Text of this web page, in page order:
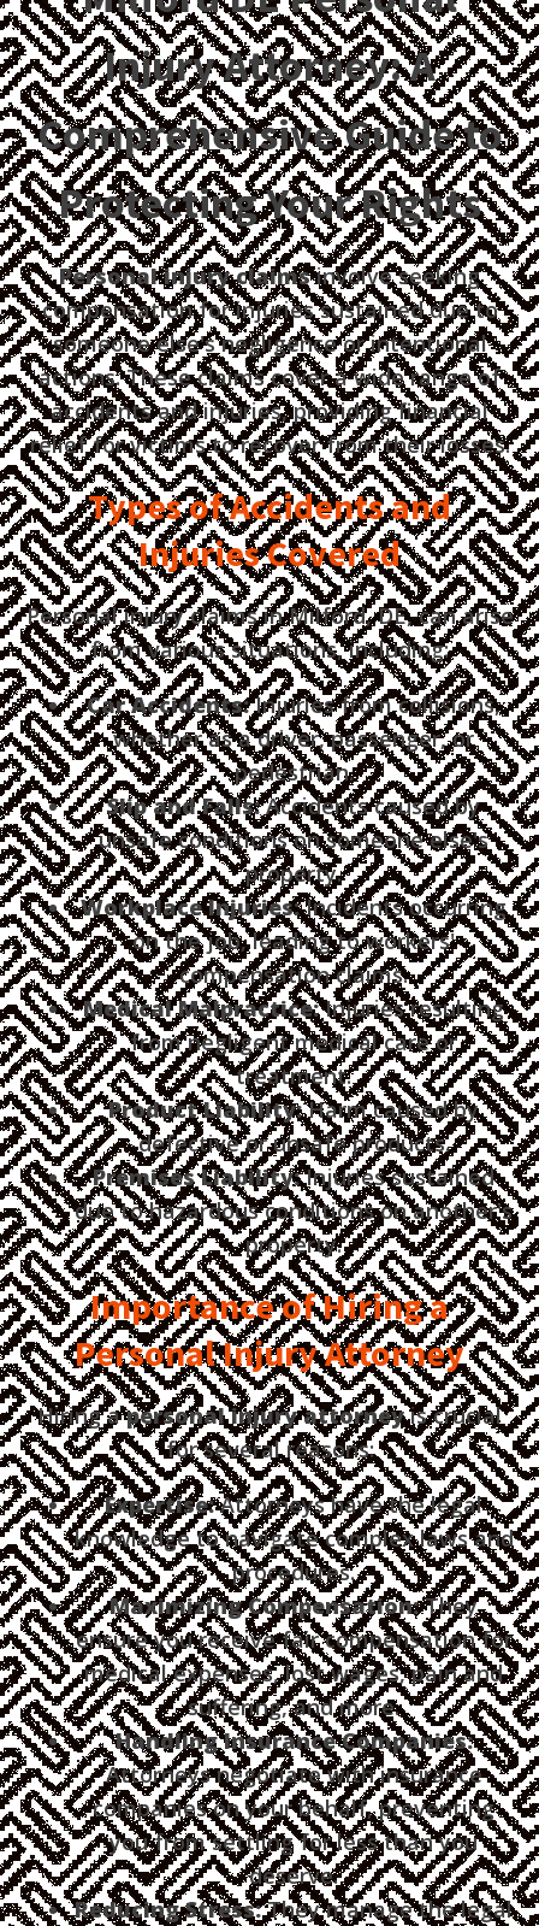
Injury Attorney: A
Comprehensive Guide to
Protecting Your Rights
Personal injury claimsinvolve seeking
compensation for injuries sustained due to
someone else's negligence or intentional
actions. These claims cover a wide range of
accidents and injuries, providing financial
relief for victims to recover from their losses.
Types of Accidents and
Injuries Covered
Personal injury claims in Milford, DE, can arise
from various situations, including:
Car Accidents:Injuries from collisions,
whether as a driver, passenger, or
pedestrian.
Slip and Falls:Accidents caused by
unsafe conditions on someone else's
property.
Workplace Injuries:Incidents occurring
on the job, leading to workers'
compensation claims.
Medical Malpractice:Injuries resulting
from negligent medical care or
treatment.
Product Liability:Harm caused by
defective or unsafe products.
Premises Liability:Injuries sustained
due to hazardous conditions on another's
property.
Importance of Hiring a
Personal Injury Attorney
Hiring apersonal injury attorneyis crucial
for several reasons:
Expertise:Attorneys have the legal
knowledge to navigate complex laws and
procedures.
Maximizing Compensation:They
ensure you receive fair compensation for
medical expenses, lost wages, pain and
suffering, and more.
Handling Insurance Companies:
Attorneys negotiate with insurance
companies on your behalf, preventing
you from settling for less than you
deserve.
Reducing Stress:They manage the legal